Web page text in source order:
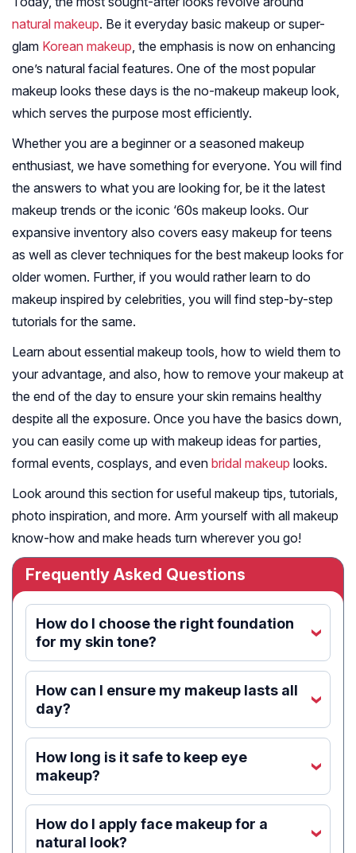
natural makeup. Be it everyday basic makeup or super-
glam Korean makeup, the emphasis is now on enhancing
one’s natural facial features. One of the most popular
makeup looks these days is the no-makeup makeup look,
which serves the purpose most efficiently.
Whether you are a beginner or a seasoned makeup
enthusiast, we have something for everyone. You will find
the answers to what you are looking for, be it the latest
makeup trends or the iconic ‘60s makeup looks. Our
expansive inventory also covers easy makeup for teens
as well as clever techniques for the best makeup looks for
older women. Further, if you would rather learn to do
makeup inspired by celebrities, you will find step-by-step
tutorials for the same.
Learn about essential makeup tools, how to wield them to
your advantage, and also, how to remove your makeup at
the end of the day to ensure your skin remains healthy
despite all the exposure. Once you have the basics down,
you can easily come up with makeup ideas for parties,
formal events, cosplays, and even bridal makeup looks.
Look around this section for useful makeup tips, tutorials,
photo inspiration, and more. Arm yourself with all makeup
know-how and make heads turn wherever you go!
Frequently Asked Questions
How do I choose the right foundation
for my skin tone?
‹
How can I ensure my makeup lasts all
day?
‹
How long is it safe to keep eye
makeup?
‹
How do I apply face makeup for a
natural look?
‹